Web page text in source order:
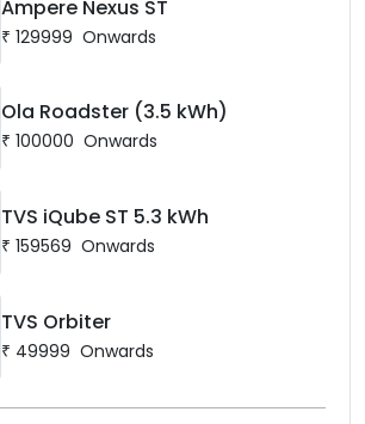
Ampere Nexus ST
₹ 129999 Onwards
Ola Roadster (3.5 kWh)
₹ 100000 Onwards
TVS iQube ST 5.3 kWh
₹ 159569 Onwards
TVS Orbiter
₹ 49999 Onwards